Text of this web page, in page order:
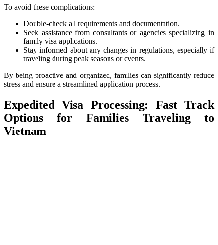
To avoid these complications:
Double-check all requirements and documentation.
Seek assistance from consultants or agencies specializing in
family visa applications.
Stay informed about any changes in regulations, especially if
traveling during peak seasons or events.
By being proactive and organized, families can significantly reduce
stress and ensure a streamlined application process.
Expedited Visa Processing: Fast Track
Options for Families Traveling to
Vietnam